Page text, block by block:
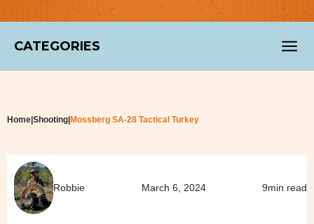
CATEGORIES
Home Shooting Mossberg SA-28 Tactical Turkey
Robbie March 6, 2024 9min read